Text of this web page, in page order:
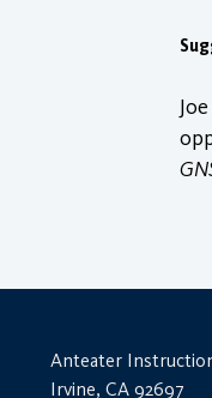
Anteater
Irvine, CA 92697